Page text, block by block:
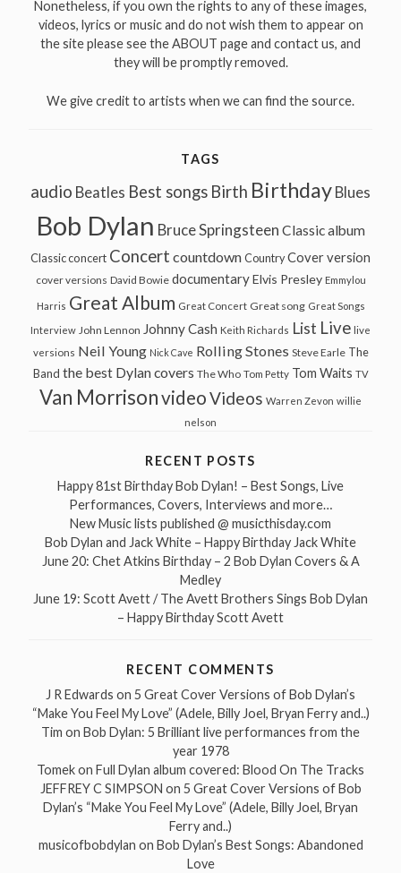
Nonetheless, if you own the rights to any of these images,
videos, lyrics or music and do not wish them to appear on
the site please see the ABOUT page and contact us, and
they will be promptly removed.
We give credit to artists when we can find the source.
TAGS
audio Beatles Best songs Birth Birthday Blues
Bob Dylan Bruce Springsteen Classic album
Classic concert Concert countdown Country Cover version
cover versions David Bowie documentary Elvis Presley Emmylou
Harris Great Album Great Concert Great song Great Songs
Interview John Lennon Johnny Cash Keith Richards List Live live
versions Neil Young Nick Cave Rolling Stones Steve Earle The
Band the best Dylan covers The Who Tom Petty Tom Waits TV
Van MorrisonvideoVideos Warren Zevon willie
nelson
RECENT POSTS
Happy 81st Birthday Bob Dylan! – Best Songs, Live
Performances, Covers, Interviews and more…
New Music lists published @ musicthisday.com
Bob Dylan and Jack White – Happy Birthday Jack White
June 20: Chet Atkins Birthday – 2 Bob Dylan Covers & A
Medley
June 19: Scott Avett / The Avett Brothers Sings Bob Dylan
– Happy Birthday Scott Avett
RECENT COMMENTS
J R Edwards on 5 Great Cover Versions of Bob Dylan’s
“Make You Feel My Love” (Adele, Billy Joel, Bryan Ferry and..)
Tim on Bob Dylan: 5 Brilliant live performances from the
year 1978
Tomekon Full Dylan album covered: Blood On The Tracks
JEFFREY C SIMPSON on 5 Great Cover Versions of Bob
Dylan’s “Make You Feel My Love” (Adele, Billy Joel, Bryan
Ferry and..)
musicofbobdylan on Bob Dylan’s Best Songs: Abandoned
Love